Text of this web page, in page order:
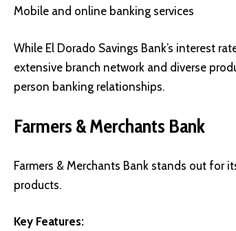
Mobile and online banking services
While El Dorado Savings Bank’s interest
extensive branch network and diverse
person banking relationships.
Farmers & Merchants Bank
Farmers & Merchants Bank stands out for
products.
Key Features: